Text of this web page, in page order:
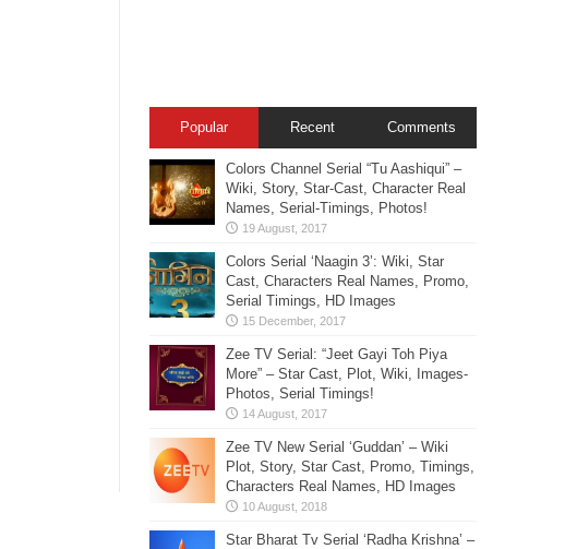
Popular Recent Comments
Colors Channel Serial “Tu Aashiqui” –
Wiki, Story, Star-Cast, Character Real
Names, Serial-Timings, Photos!
Colors Serial ‘Naagin 3’: Wiki, Star
Cast, Characters Real Names, Promo,
Serial Timings, HD Images
Zee TV Serial: “Jeet Gayi Toh Piya
More” – Star Cast, Plot, Wiki, Images-
Photos, Serial Timings!
Zee TV New Serial ‘Guddan’ – Wiki
Plot, Story, Star Cast, Promo, Timings,
Characters Real Names, HD Images
Star Bharat Tv Serial ‘Radha Krishna’ –